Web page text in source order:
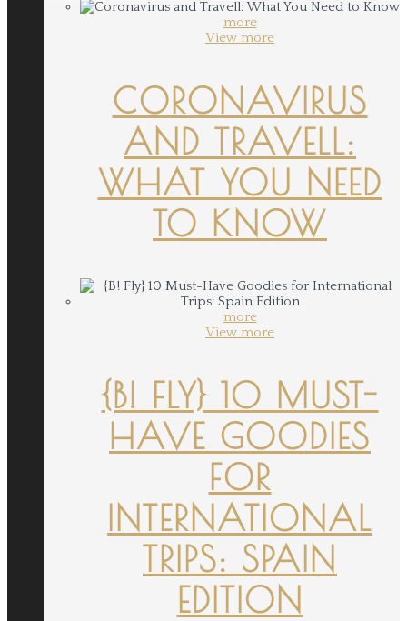
more
View more
CORONAVIRUS
AND TRAVELL:
WHAT YOU NEED
TO KNOW
more
View more
{B! FLY} 10 MUST-
HAVE GOODIES
FOR
INTERNATIONAL
TRIPS: SPAIN
EDITION